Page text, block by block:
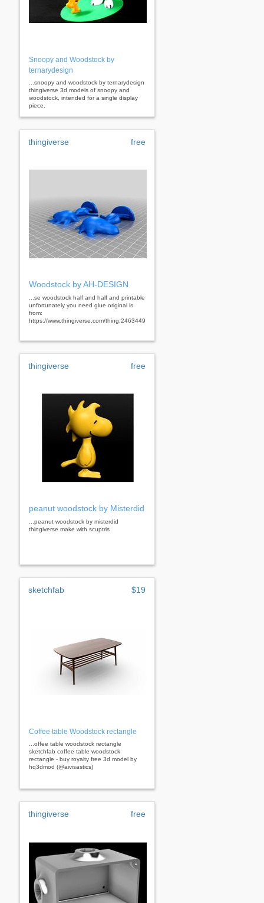
Snoopy and Woodstock by
ternarydesign
...snoopy and woodstock by ternarydesign
thingiverse 3d models of snoopy and
woodstock, intended for a single display
piece.
thingiverse free
Woodstock by AH-DESIGN
...se woodstock half and half and printable
unfortunately you need glue original is
from:
https://www.thingiverse.com/thing:2463449
thingiverse free
peanut woodstock by Misterdid
...peanut woodstock by misterdid
thingiverse make with scuptris
sketchfab $19
Coffee table Woodstock rectangle
...offee table woodstock rectangle
sketchfab coffee table woodstock
rectangle - buy royalty free 3d model by
hq3dmod (@aivisastics)
thingiverse free